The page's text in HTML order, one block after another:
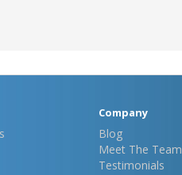
Company
Blog
Meet The Team
Testimonials